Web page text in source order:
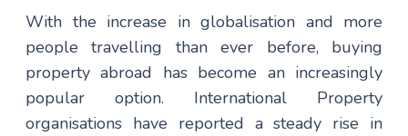
With the increase in globalisation and more
people travelling than ever before, buying
property abroad has become an increasingly
popular option. International Property
organisations have reported a steady rise in